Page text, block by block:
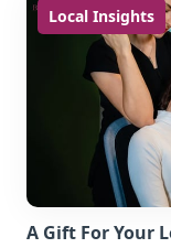
Local Insights
A Gift For Your